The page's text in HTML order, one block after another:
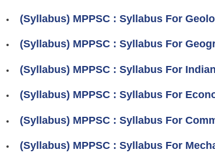
(Syllabus) MPPSC : Syllabus For
(Syllabus) MPPSC : Syllabus For
(Syllabus) MPPSC : Syllabus For
(Syllabus) MPPSC : Syllabus For
(Syllabus) MPPSC : Syllabus For
(Syllabus) MPPSC : Syllabus For